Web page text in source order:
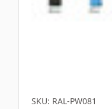
SKU: RAL-PW081